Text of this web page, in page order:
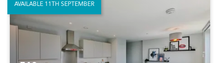
AVAILABLE 11TH SEPTEMBER